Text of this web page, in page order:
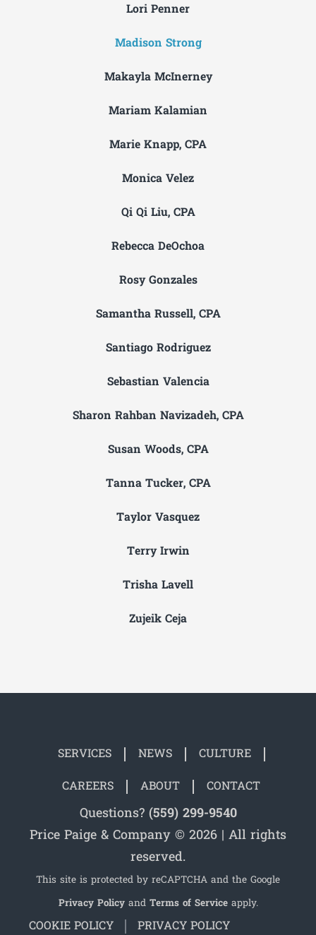
Lori Penner
Madison Strong
Makayla McInerney
Mariam Kalamian
Marie Knapp, CPA
Monica Velez
Qi Qi Liu, CPA
Rebecca DeOchoa
Rosy Gonzales
Samantha Russell, CPA
Santiago Rodriguez
Sebastian Valencia
Sharon Rahban Navizadeh, CPA
Susan Woods, CPA
Tanna Tucker, CPA
Taylor Vasquez
Terry Irwin
Trisha Lavell
Zujeik Ceja
SERVICES NEWS
CULTURE
CAREERS
ABOUT CONTACT
Questions? (559) 299-9540
Price Paige & Company © 2026 | All rights
reserved.
This site is protected by reCAPTCHA and the Google
Privacy Policyand Terms of Serviceapply.
COOKIE POLICY PRIVACY POLICY